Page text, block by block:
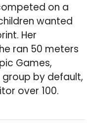
on a
wanted
Her
ran 50 meters
Games,
by default,
over 100.